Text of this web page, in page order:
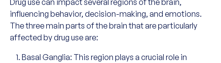
influencing behavior, decision-making, and emotions.
The three main parts of the brain that are particularly
affected by drug use are:
Basal Ganglia: This region plays a crucial role in